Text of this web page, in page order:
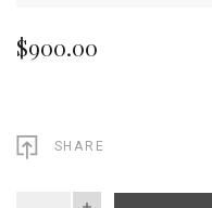
$900.00
SHARE